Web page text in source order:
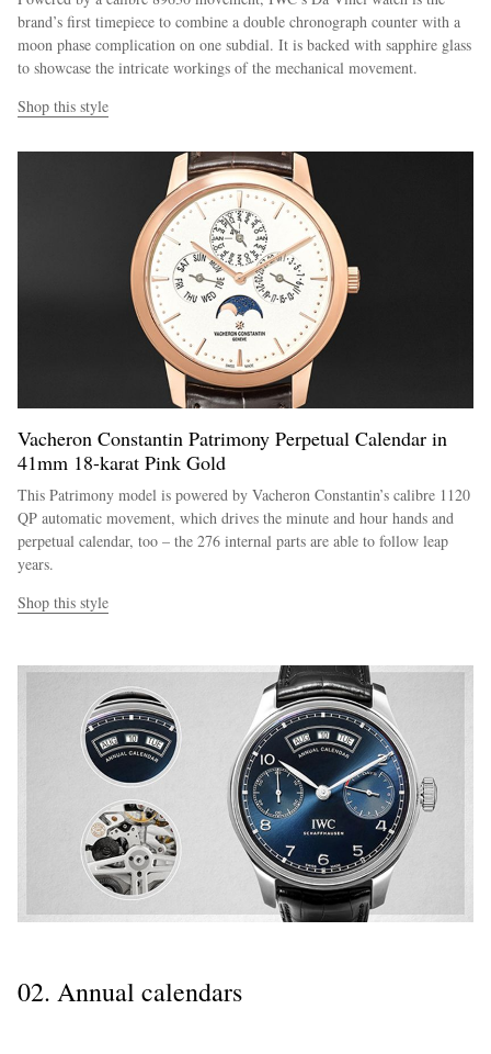
brand’s first timepiece to combine a double chronograph counter with a
moon phase complication on one subdial. It is backed with sapphire glass
to showcase the intricate workings of the mechanical movement.
Shop this style
Vacheron Constantin Patrimony Perpetual Calendar in
41mm 18-karat Pink Gold
This Patrimony model is powered by Vacheron Constantin’s calibre 1120
QP automatic movement, which drives the minute and hour hands and
perpetual calendar, too – the 276 internal parts are able to follow leap
years.
Shop this style
02. Annual calendars